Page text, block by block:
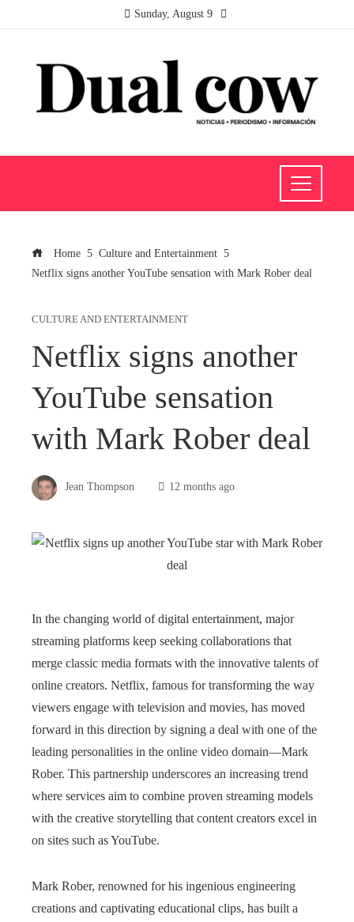
Sunday, August 9
Home
Culture and Entertainment
Netflix signs another YouTube sensation with Mark Rober deal
CULTURE AND ENTERTAINMENT
Netflix signs another
YouTube sensation
with Mark Rober deal
Jean Thompson 12 months ago
In the changing world of digital entertainment, major
streaming platforms keep seeking collaborations that
merge classic media formats with the innovative talents of
online creators. Netflix, famous for transforming the way
viewers engage with television and movies, has moved
forward in this direction by signing a deal with one of the
leading personalities in the online video domain—Mark
Rober. This partnership underscores an increasing trend
where services aim to combine proven streaming models
with the creative storytelling that content creators excel in
on sites such as YouTube.
Mark Rober, renowned for his ingenious engineering
creations and captivating educational clips, has built a